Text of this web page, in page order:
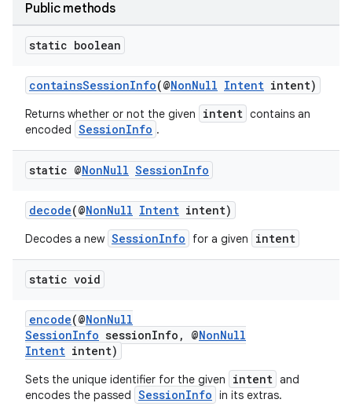
Public methods
static boolean
containsSessionInfo(@NonNull Intent intent)
Returns whether or not the given intent contains an
encoded SessionInfo .
static @NonNull SessionInfo
decode(@NonNull Intent intent)
Decodes a new SessionInfo for a given intent
static void
encode(@NonNull
SessionInfo sessionInfo, @NonNull
Intent intent)
Sets the unique identifier for the given intent and
encodes the passed SessionInfo in its extras.